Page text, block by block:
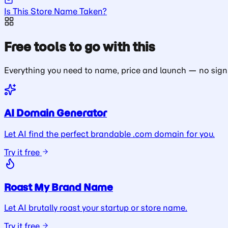
Is This Store Name Taken?
Free tools to go with this
Everything you need to name, price and launch — no
AI Domain Generator
Let AI find the perfect brandable .com domain for you.
Try it free
Roast My Brand Name
Let AI brutally roast your startup or store name.